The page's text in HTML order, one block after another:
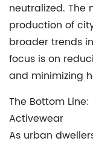
neutralized. The
production of
broader trends
focus is on
and minimizing
The Bottom
Activewear
As urban